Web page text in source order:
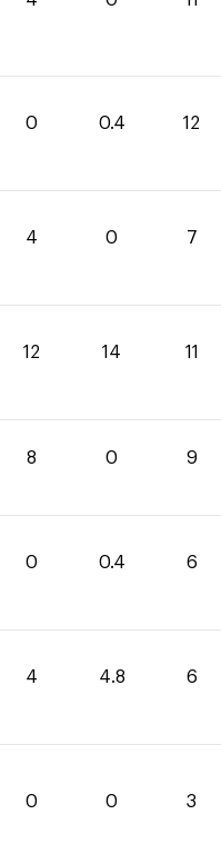
0 0.4 12
4 0 7
12 14 11
8 0 9
0 0.4 6
4 4.8 6
0 0 3